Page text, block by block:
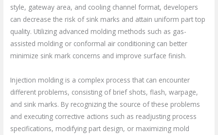
style, gateway area, and cooling channel format, developers
can decrease the risk of sink marks and attain uniform part top
quality. Utilizing advanced molding methods such as gas-
assisted molding or conformal air conditioning can better
minimize sink mark concerns and improve surface finish.
Injection molding is a complex process that can encounter
different problems, consisting of brief shots, flash, warpage,
and sink marks. By recognizing the source of these problems
and executing corrective actions such as readjusting process
specifications, modifying part design, or maximizing mold